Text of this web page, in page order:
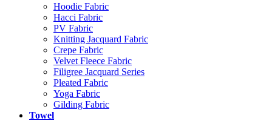
Hoodie Fabric
Hacci Fabric
PV Fabric
Knitting Jacquard Fabric
Crepe Fabric
Velvet Fleece Fabric
Filigree Jacquard Series
Pleated Fabric
Yoga Fabric
Gilding Fabric
Towel